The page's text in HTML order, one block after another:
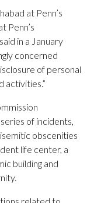
at Penn’s
Penn’s
in a January
concerned
of personal
activities.”
of incidents,
obscenities
life center, a
building and